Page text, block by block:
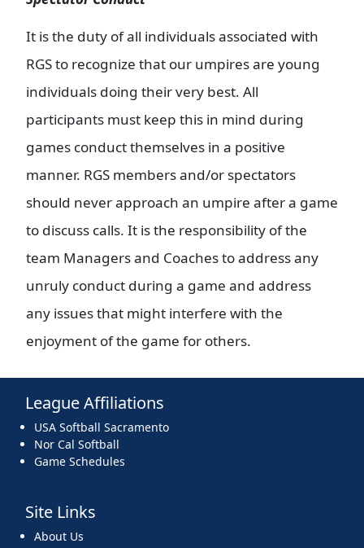
It is the duty of all individuals associated with
RGS to recognize that our umpires are young
individuals doing their very best. All
participants must keep this in mind during
games conduct themselves in a positive
manner. RGS members and/or spectators
should never approach an umpire after a game
to discuss calls. It is the responsibility of the
team Managers and Coaches to address any
unruly conduct during a game and address
any issues that might interfere with the
enjoyment of the game for others.
League Affiliations
USA Softball Sacramento
Nor Cal Softball
Game Schedules
Site Links
About Us